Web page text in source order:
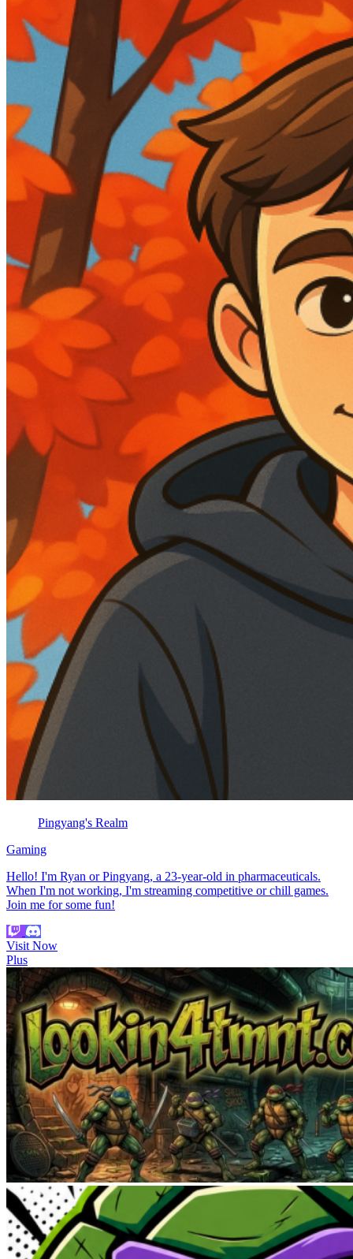
Pingyang's Realm
Gaming
Hello! I'm Ryan or Pingyang, a 23-year-old in pharmaceuticals.
When I'm not working, I'm streaming competitive or chill games.
Join me for some fun!
Visit Now
Plus